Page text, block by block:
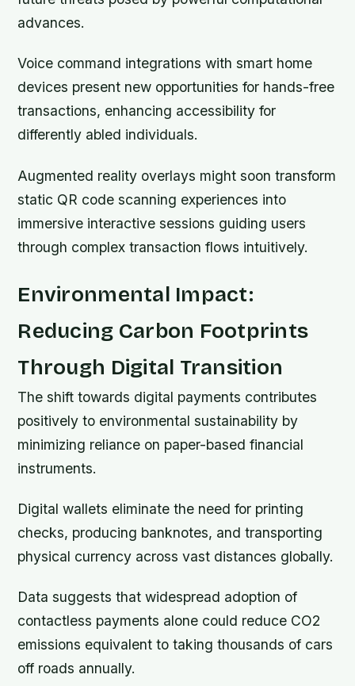
advances.
Voice command integrations with smart home
devices present new opportunities for hands-free
transactions, enhancing accessibility for
differently abled individuals.
Augmented reality overlays might soon transform
static QR code scanning experiences into
immersive interactive sessions guiding users
through complex transaction flows intuitively.
Environmental Impact:
Reducing Carbon Footprints
Through Digital Transition
The shift towards digital payments contributes
positively to environmental sustainability by
minimizing reliance on paper-based financial
instruments.
Digital wallets eliminate the need for printing
checks, producing banknotes, and transporting
physical currency across vast distances globally.
Data suggests that widespread adoption of
contactless payments alone could reduce CO2
emissions equivalent to taking thousands of cars
off roads annually.